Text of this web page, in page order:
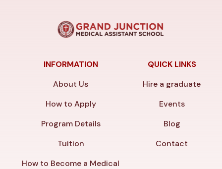
INFORMATION
About Us
How to Apply
Program Details
Tuition
How to Become a Medical
QUICK LINKS
Hire a graduate
Events
Blog
Contact